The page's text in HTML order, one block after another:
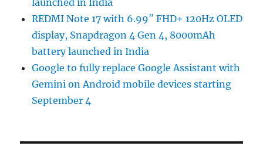
launched in India
REDMI Note 17 with 6.99″ FHD+ 120Hz OLED
display, Snapdragon 4 Gen 4, 8000mAh
battery launched in India
Google to fully replace Google Assistant with
Gemini on Android mobile devices starting
September 4